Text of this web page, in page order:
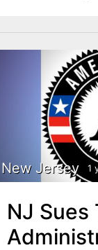
New Jersey 1
NJ Sues